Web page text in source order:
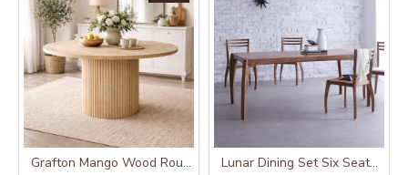
Grafton Mango Wood Round Dining Table Lunar Dining Set Six Seater (Honey Finish)